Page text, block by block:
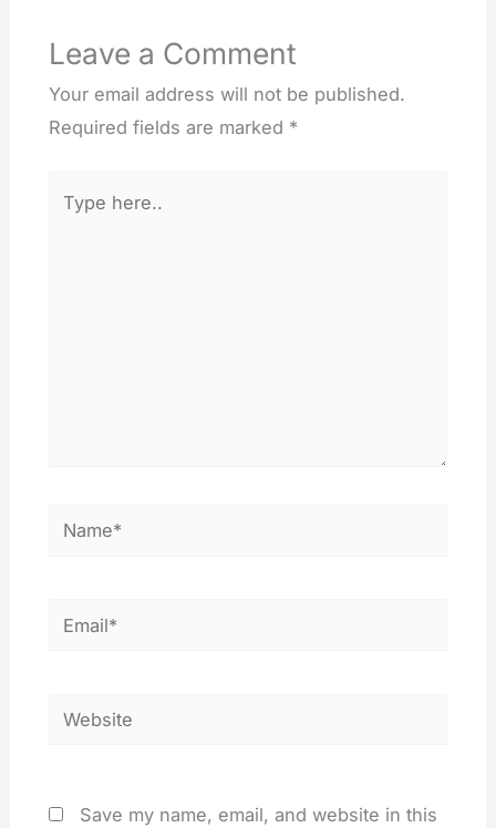
Leave a Comment
Your email address will not be published.
Required fields are marked *
here..
Name*
Email*
Website
Save my name, email, and website in this